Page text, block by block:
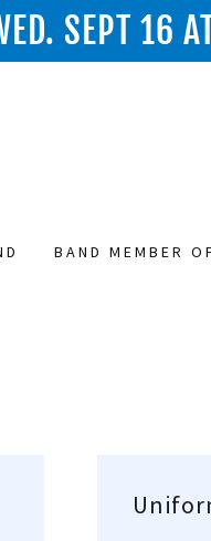
SEPT 16
BAND MEMBER